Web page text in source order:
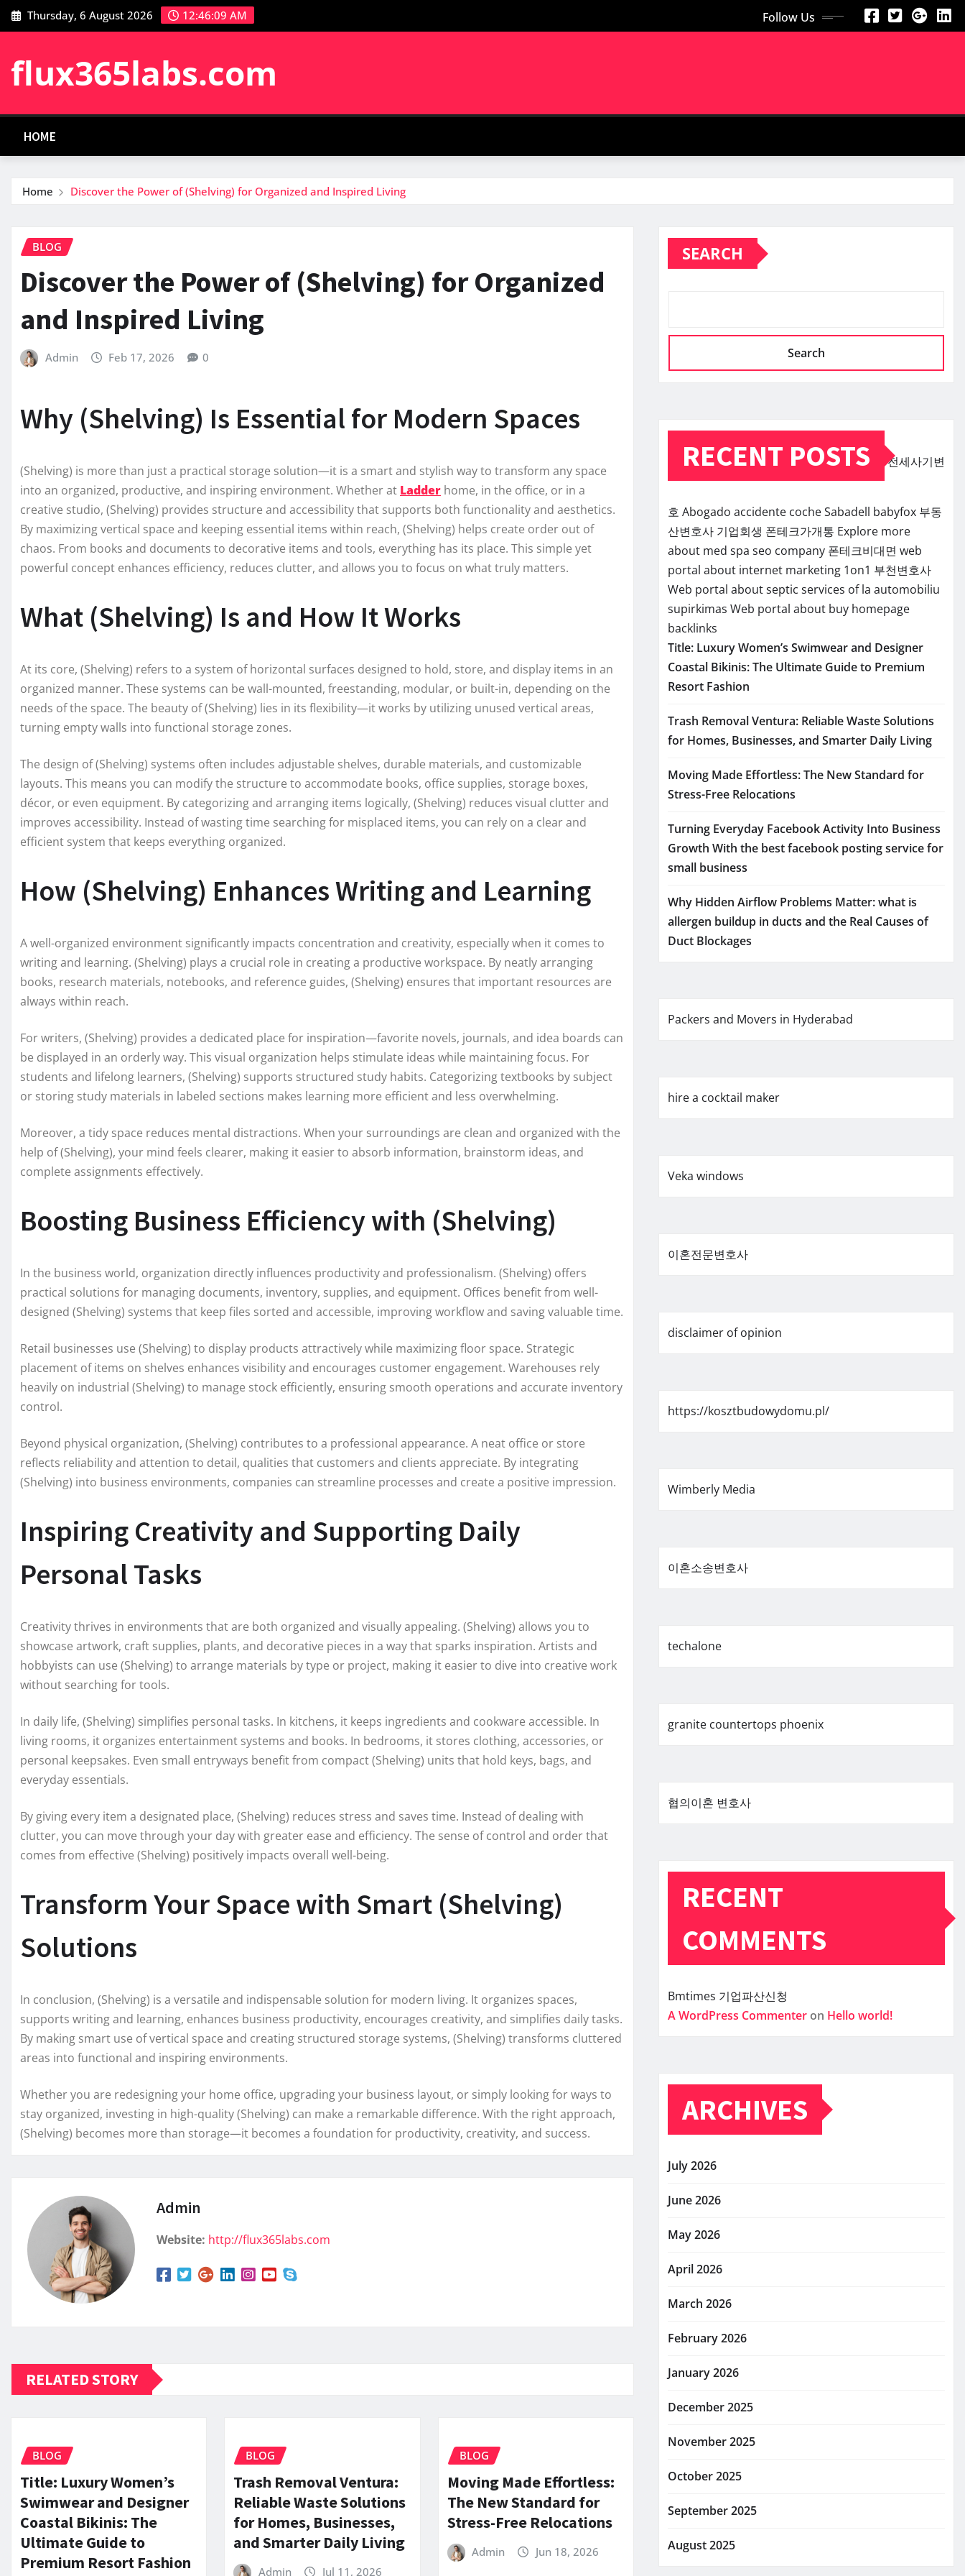
Skip
to
Thursday, 6 August 2026 12:46:10 AM Follow Us
flux365labs.com
HOME
Home Discover the Power of (Shelving) for Organized and Inspired Living
BLOG
Discover the Power of (Shelving) for Organized
and Inspired Living
Admin Feb 17, 2026 0
Why (Shelving) Is Essential for Modern Spaces
(Shelving) is more than just a practical storage solution—it is a smart and stylish way to transform any space
into an organized, productive, and inspiring environment. Whether at Ladder home, in the office, or in a
creative studio, (Shelving) provides structure and accessibility that supports both functionality and aesthetics.
By maximizing vertical space and keeping essential items within reach, (Shelving) helps create order out of
chaos. From books and documents to decorative items and tools, everything has its place. This simple yet
powerful concept enhances efficiency, reduces clutter, and allows you to focus on what truly matters.
What (Shelving) Is and How It Works
At its core, (Shelving) refers to a system of horizontal surfaces designed to hold, store, and display items in an
organized manner. These systems can be wall-mounted, freestanding, modular, or built-in, depending on the
needs of the space. The beauty of (Shelving) lies in its flexibility—it works by utilizing unused vertical areas,
turning empty walls into functional storage zones.
The design of (Shelving) systems often includes adjustable shelves, durable materials, and customizable
layouts. This means you can modify the structure to accommodate books, office supplies, storage boxes,
décor, or even equipment. By categorizing and arranging items logically, (Shelving) reduces visual clutter and
improves accessibility. Instead of wasting time searching for misplaced items, you can rely on a clear and
efficient system that keeps everything organized.
How (Shelving) Enhances Writing and Learning
A well-organized environment significantly impacts concentration and creativity, especially when it comes to
writing and learning. (Shelving) plays a crucial role in creating a productive workspace. By neatly arranging
books, research materials, notebooks, and reference guides, (Shelving) ensures that important resources are
always within reach.
For writers, (Shelving) provides a dedicated place for inspiration—favorite novels, journals, and idea boards can
be displayed in an orderly way. This visual organization helps stimulate ideas while maintaining focus. For
students and lifelong learners, (Shelving) supports structured study habits. Categorizing textbooks by subject
or storing study materials in labeled sections makes learning more efficient and less overwhelming.
Moreover, a tidy space reduces mental distractions. When your surroundings are clean and organized with the
help of (Shelving), your mind feels clearer, making it easier to absorb information, brainstorm ideas, and
complete assignments effectively.
Boosting Business Efficiency with (Shelving)
In the business world, organization directly influences productivity and professionalism. (Shelving) offers
practical solutions for managing documents, inventory, supplies, and equipment. Offices benefit from well-
designed (Shelving) systems that keep files sorted and accessible, improving workflow and saving valuable time.
Retail businesses use (Shelving) to display products attractively while maximizing floor space. Strategic
placement of items on shelves enhances visibility and encourages customer engagement. Warehouses rely
heavily on industrial (Shelving) to manage stock efficiently, ensuring smooth operations and accurate inventory
control.
Beyond physical organization, (Shelving) contributes to a professional appearance. A neat office or store
reflects reliability and attention to detail, qualities that customers and clients appreciate. By integrating
(Shelving) into business environments, companies can streamline processes and create a positive impression.
Inspiring Creativity and Supporting Daily
Personal Tasks
Creativity thrives in environments that are both organized and visually appealing. (Shelving) allows you to
showcase artwork, craft supplies, plants, and decorative pieces in a way that sparks inspiration. Artists and
hobbyists can use (Shelving) to arrange materials by type or project, making it easier to dive into creative work
without searching for tools.
In daily life, (Shelving) simplifies personal tasks. In kitchens, it keeps ingredients and cookware accessible. In
living rooms, it organizes entertainment systems and books. In bedrooms, it stores clothing, accessories, or
personal keepsakes. Even small entryways benefit from compact (Shelving) units that hold keys, bags, and
everyday essentials.
By giving every item a designated place, (Shelving) reduces stress and saves time. Instead of dealing with
clutter, you can move through your day with greater ease and efficiency. The sense of control and order that
comes from effective (Shelving) positively impacts overall well-being.
Transform Your Space with Smart (Shelving)
Solutions
In conclusion, (Shelving) is a versatile and indispensable solution for modern living. It organizes spaces,
supports writing and learning, enhances business productivity, encourages creativity, and simplifies daily tasks.
By making smart use of vertical space and creating structured storage systems, (Shelving) transforms cluttered
areas into functional and inspiring environments.
Whether you are redesigning your home office, upgrading your business layout, or simply looking for ways to
stay organized, investing in high-quality (Shelving) can make a remarkable difference. With the right approach,
(Shelving) becomes more than storage—it becomes a foundation for productivity, creativity, and success.
Admin
Website: http://flux365labs.com
RELATED STORY
BLOG
Title: Luxury Women’s
Swimwear and Designer
Coastal Bikinis: The
Ultimate Guide to
Premium Resort Fashion
BLOG
Trash Removal Ventura:
Reliable Waste Solutions
for Homes, Businesses,
and Smarter Daily Living
Admin Jul 11, 2026
BLOG
Moving Made Effortless:
The New Standard for
Stress-Free Relocations
Admin Jun 18, 2026
SEARCH
Search
RECENT POSTS 전세사기변
호 Abogado accidente coche Sabadell babyfox 부동
산변호사 기업회생 폰테크가개통 Explore more
about med spa seo company 폰테크비대면 web
portal about internet marketing 1on1 부천변호사
Web portal about septic services of la automobiliu
supirkimas Web portal about buy homepage
backlinks
Title: Luxury Women’s Swimwear and Designer
Coastal Bikinis: The Ultimate Guide to Premium
Resort Fashion
Trash Removal Ventura: Reliable Waste Solutions
for Homes, Businesses, and Smarter Daily Living
Moving Made Effortless: The New Standard for
Stress-Free Relocations
Turning Everyday Facebook Activity Into Business
Growth With the best facebook posting service for
small business
Why Hidden Airflow Problems Matter: what is
allergen buildup in ducts and the Real Causes of
Duct Blockages
Packers and Movers in Hyderabad
hire a cocktail maker
Veka windows
이혼전문변호사
disclaimer of opinion
https://kosztbudowydomu.pl/
Wimberly Media
이혼소송변호사
techalone
granite countertops phoenix
협의이혼 변호사
RECENT
COMMENTS
Bmtimes 기업파산신청
A WordPress Commenter on Hello world!
ARCHIVES
July 2026
June 2026
May 2026
April 2026
March 2026
February 2026
January 2026
December 2025
November 2025
October 2025
September 2025
August 2025